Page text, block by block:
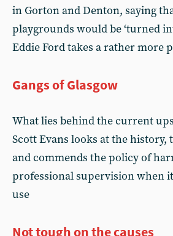
in Gorton and Denton, saying
playgrounds would be ‘turned
Eddie Ford takes a rather more
Gangs of Glasgow
What lies behind the current
Scott Evans looks at the history,
and commends the policy of
professional supervision when
use
Not tough on the causes